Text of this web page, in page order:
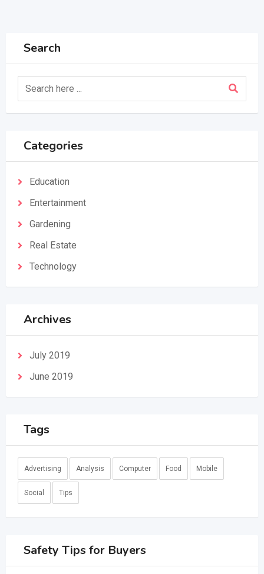
Search
Categories
Education
Entertainment
Gardening
Real Estate
Technology
Archives
July 2019
June 2019
Tags
Advertising Analysis Computer Food Mobile
Social Tips
Safety Tips for Buyers